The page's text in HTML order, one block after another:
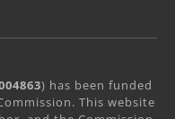
) has been funded
This website